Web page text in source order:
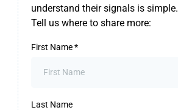
understand their signals is simple.
Tell us where to share more:
First Name*
Last Name